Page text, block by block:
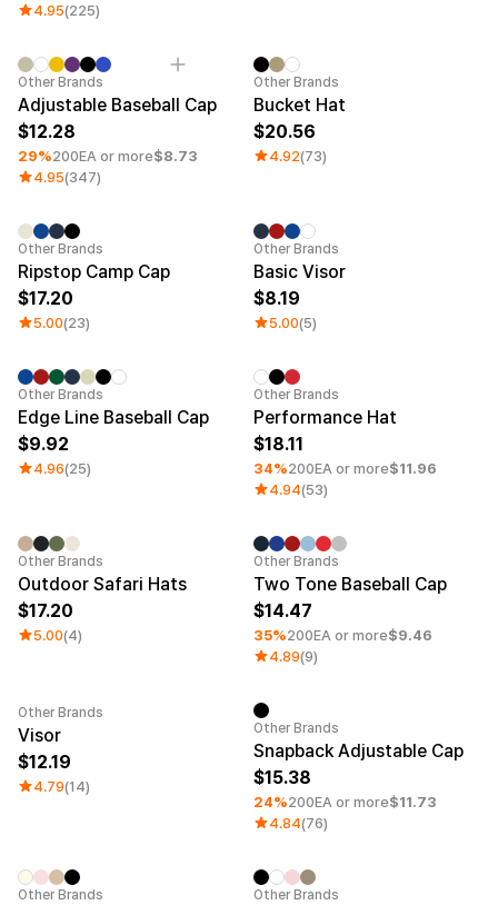
4.95(225)
Minimum order quantity 1EA
Other Brands
Adjustable Baseball Cap
12.28
29%200EA or more$8.73
4.95(347)
Other Brands
Bucket Hat
20.56
4.92(73)
Other Brands
Ripstop Camp Cap
17.20
5.00(23)
Other Brands
Basic Visor
8.19
5.00(5)
Other Brands
Edge Line Baseball Cap
9.92
4.96(25)
Minimum order quantity 1EA
Other Brands
Performance Hat
18.11
34%200EA or more$11.96
4.94(53)
Other Brands
Outdoor Safari Hats
17.20
5.00(4)
Minimum order quantity 1EA
Other Brands
Two Tone Baseball Cap
14.47
35%200EA or more$9.46
4.89(9)
Other Brands
Visor
12.19
4.79(14)
Minimum order quantity 1EA
Other Brands
Snapback Adjustable Cap
15.38
24%200EA or more$11.73
4.84(76)
Embroidery
Other Brands Other Brands